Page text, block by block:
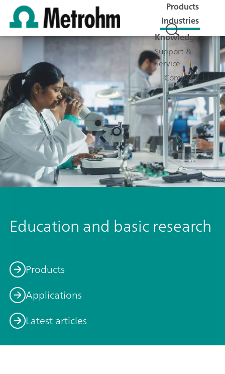
Products
Industries
Knowledge
Support &
Service
Company
Education and basic research
Products
Applications
Latest articles